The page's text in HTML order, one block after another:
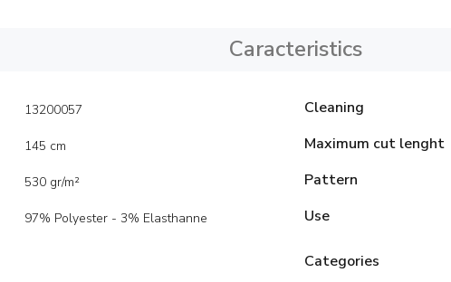
Caracteristics
13200057
145 cm
530 gr/m²
97% Polyester - 3% Elasthanne
Cleaning
Maximum cut lenght
Pattern
Use
Categories